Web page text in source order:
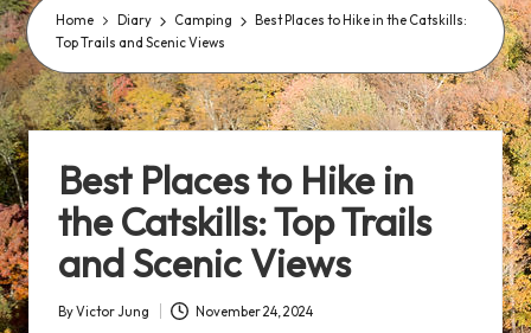
Home Diary Camping
Best Places to Hike in the Catskills:
Top Trails and Scenic Views
Best Places to Hike in
the Catskills: Top Trails
and Scenic Views
Posted
ByVictor Jung November 24, 2024